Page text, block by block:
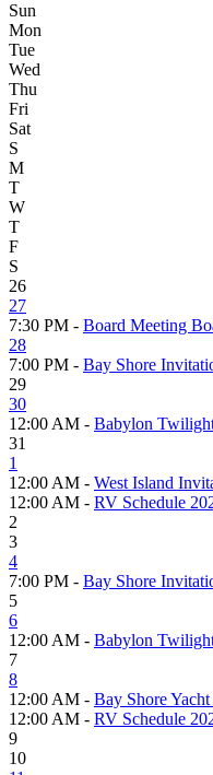
Sun
Mon
Tue
Wed
Thu
Fri
Sat
S
M
T
W
T
F
S
26
27
7:30 PM - Board Meeting
28
7:00 PM - Bay Shore
29
30
12:00 AM - Babylon
31
1
12:00 AM - West Island
12:00 AM - RV Schedule
2
3
4
7:00 PM - Bay Shore
5
6
12:00 AM - Babylon
7
8
12:00 AM - Bay Shore
12:00 AM - RV Schedule
9
10